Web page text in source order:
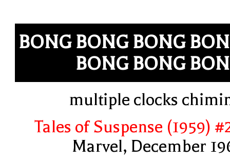
BONG BONG BONG
BONG BONG
multiple clocks
Tales of Suspense (1959)
Marvel, December